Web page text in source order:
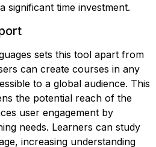
significant time investment.
sets this tool apart from
can create courses in any
to a global audience. This
the potential reach of the
user engagement by
needs. Learners can study
increasing understanding